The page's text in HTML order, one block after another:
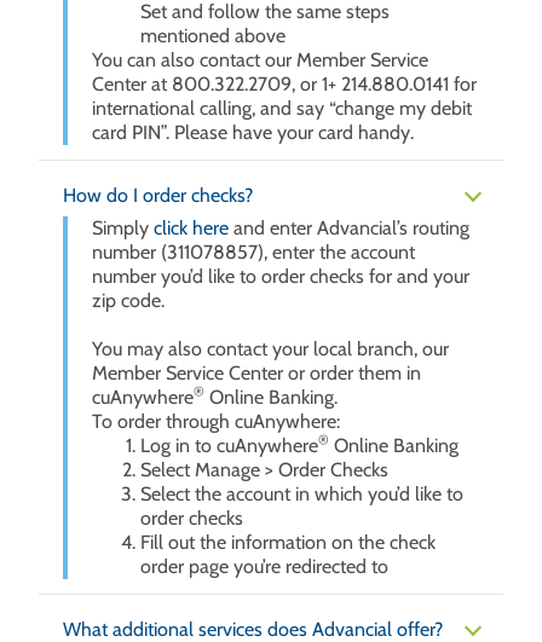
Set and follow the same steps
mentioned above
You can also contact our Member Service
Center at 800.322.2709, or 1+ 214.880.0141 for
international calling, and say “change my debit
card PIN”. Please have your card handy.
How do I order checks?
Simply click here and enter Advancial’s routing
number (311078857), enter the account
number you’d like to order checks for and your
zip code.
You may also contact your local branch, our
Member Service Center or order them in
cuAnywhere® Online Banking.
To order through cuAnywhere:
Log in to cuAnywhere® Online Banking
Select Manage > Order Checks
Select the account in which you’d like to
order checks
Fill out the information on the check
order page you’re redirected to
What additional services does Advancial offer?